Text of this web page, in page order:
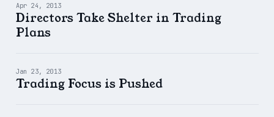
Apr 24, 2013
Directors Take Shelter in Trading
Plans
Jan 23, 2013
Trading Focus is Pushed